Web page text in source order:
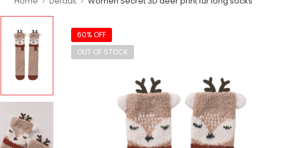
60% OFF
OUT OF STOCK